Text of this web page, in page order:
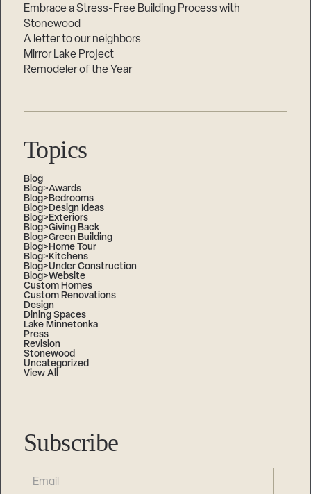
Embrace a Stress-Free Building Process with
Stonewood
A letter to our neighbors
Mirror Lake Project
Remodeler of the Year
Topics
Blog
Blog>Awards
Blog>Bedrooms
Blog>Design Ideas
Blog>Exteriors
Blog>Giving Back
Blog>Green Building
Blog>Home Tour
Blog>Kitchens
Blog>Under Construction
Blog>Website
Custom Homes
Custom Renovations
Design
Dining Spaces
Lake Minnetonka
Press
Revision
Stonewood
Uncategorized
View All
Subscribe
EMAIL
(REQUIRED)